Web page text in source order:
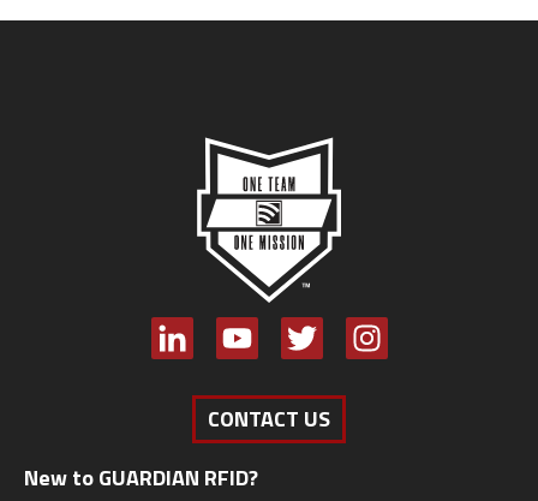
CONTACT US
New to GUARDIAN RFID?